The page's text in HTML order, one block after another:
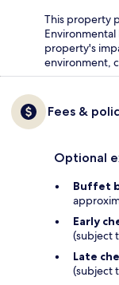
This property
property's
environment,
Fees &
Optional
Buffet
Early
(subject
Late
(subject